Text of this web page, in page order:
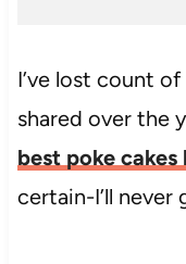
I’ve lost count
shared over the
best poke cakes
certain-I’ll